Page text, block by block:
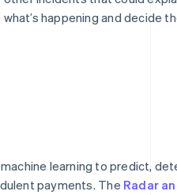
happening and decide
learning to predict,
payments. The Radar